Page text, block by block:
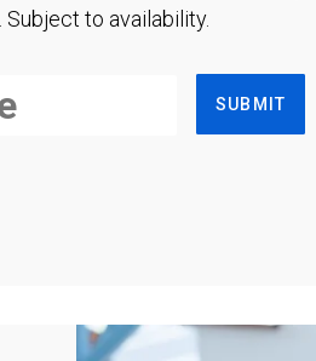
Subject to availability.
SUBMIT